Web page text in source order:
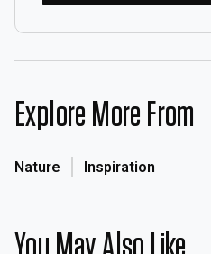
Explore More From
Nature Inspiration
You May Also Like